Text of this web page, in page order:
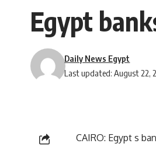
Egypt
Last updated: August 22,
Daily News Egypt
CAIRO: Egypt s